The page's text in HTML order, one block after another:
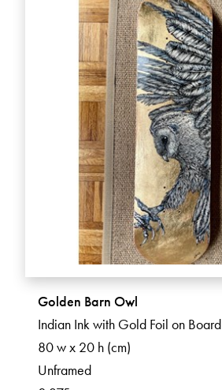
Golden Barn Owl
Indian Ink with Gold Foil on Board
80 w x 20 h (cm)
Unframed